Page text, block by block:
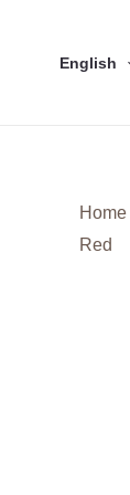
English
Home
Red